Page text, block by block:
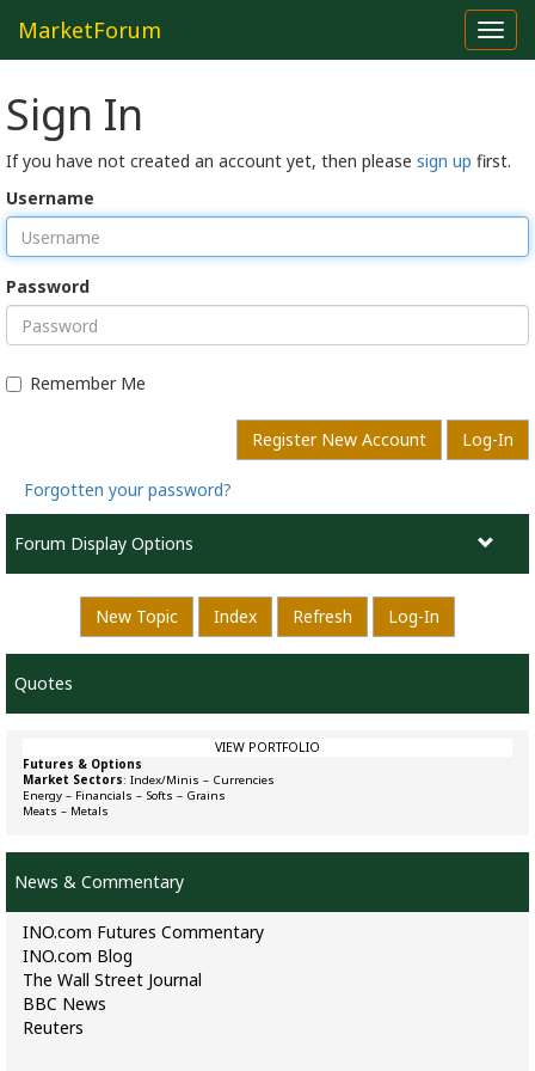
MarketForum
Sign In
If you have not created an account yet, then please sign up first.
Username
Password
Remember Me
Register New Account Log-In
Forgotten your password?
Forum Display Options
New Topic Index Refresh Log-In
Quotes
VIEW PORTFOLIO
Futures & Options
Market Sectors: Index/Minis – Currencies
Energy – Financials – Softs – Grains
Meats – Metals
News & Commentary
INO.com Futures Commentary
INO.com Blog
The Wall Street Journal
BBC News
Reuters